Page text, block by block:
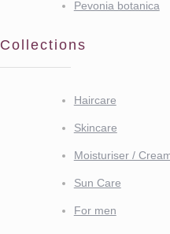
Pevonia botanica
Collections
Haircare
Skincare
Moisturiser /
Sun Care
For men